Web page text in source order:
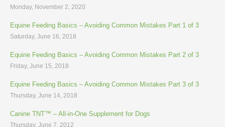
Monday, November 2, 2020
Equine Feeding Basics – Avoiding Common Mistakes Part 1 of 3
Saturday, June 16, 2018
Equine Feeding Basics – Avoiding Common Mistakes Part 2 of 3
Friday, June 15, 2018
Equine Feeding Basics – Avoiding Common Mistakes Part 3 of 3
Thursday, June 14, 2018
Canine TNT™ – All-in-One Supplement for Dogs
Thursday, June 7, 2012